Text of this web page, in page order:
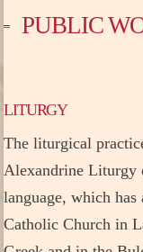
PUBLIC
LITURGY
The liturgical
Alexandrine Liturgy
language, which
Catholic Church in